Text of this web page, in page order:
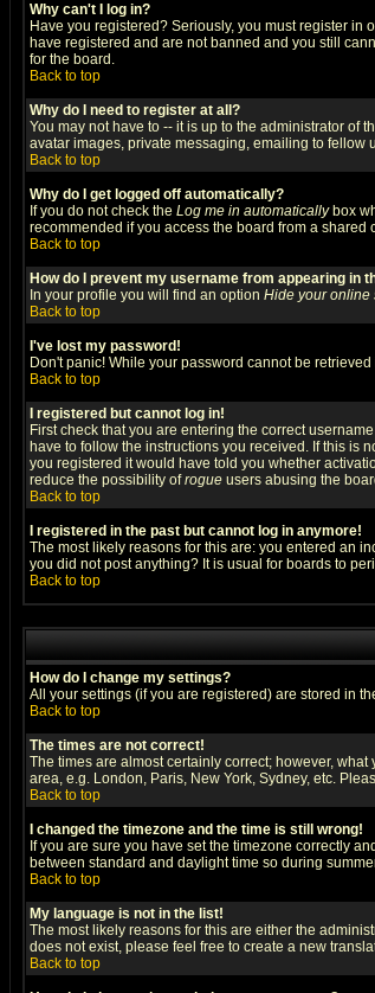
Why can't I log in?
Have you registered? Seriously, you must register in
have registered and are not banned and you still
for the board.
Back to top
Why do I need to register at all?
You may not have to -- it is up to the administrator of
avatar images, private messaging, emailing to fellow
Back to top
Why do I get logged off automatically?
If you do not check the Log me in automaticallybox
recommended if you access the board from a shared
Back to top
How do I prevent my username from appearing in
In your profile you will find an option Hide your online
Back to top
I've lost my password!
Don't panic! While your password cannot be
Back to top
I registered but cannot log in!
First check that you are entering the correct
have to follow the instructions you received. If this is
you registered it would have told you whether
reduce the possibility ofrogue users abusing the
Back to top
I registered in the past but cannot log in anymore!
The most likely reasons for this are: you entered an
you did not post anything? It is usual for boards to
Back to top
How do I change my settings?
All your settings (if you are registered) are stored in
Back to top
The times are not correct!
The times are almost certainly correct; however,
area, e.g. London, Paris, New York, Sydney, etc.
Back to top
I changed the timezone and the time is still wrong!
If you are sure you have set the timezone correctly
between standard and daylight time so during
Back to top
My language is not in the list!
The most likely reasons for this are either the
does not exist, please feel free to create a new
Back to top